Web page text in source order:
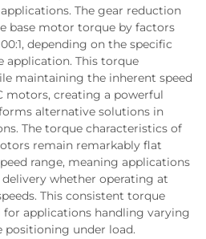
The gear reduction
base motor torque by factors
depending on the specific
application. This torque
maintaining the inherent speed
motors, creating a powerful
alternative solutions in
The torque characteristics of
remain remarkably flat
range, meaning applications
whether operating at
This consistent torque
applications handling varying
positioning under load.